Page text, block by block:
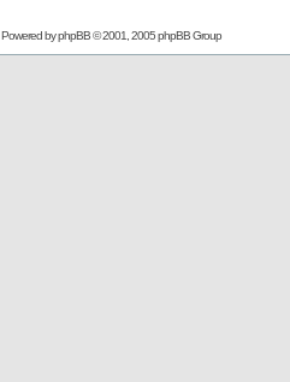
Powered byphpBB© 2001, 2005 phpBB Group